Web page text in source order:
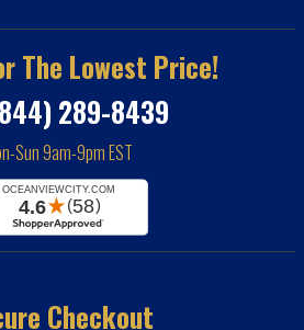
The Lowest Price!
289-8439
Sun 9am-9pm EST
Checkout